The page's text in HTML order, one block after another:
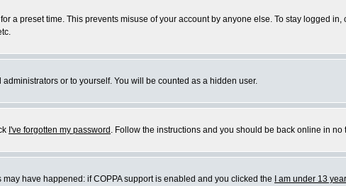
a preset time. This prevents misuse of your account by anyone else. To stay logged
or to yourself. You will be counted as a hidden user.
I've forgotten my password . Follow the instructions and you should be back online in no
have happened: if COPPA support is enabled and you clicked the
I am under 13